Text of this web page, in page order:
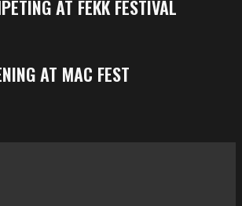
AT FEKK FESTIVAL
AT MAC FEST